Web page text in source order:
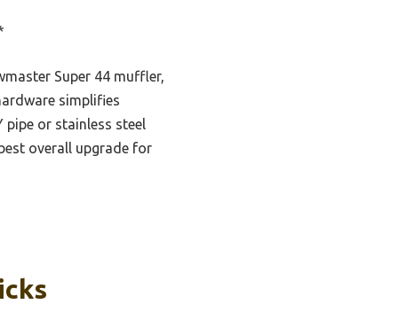
Super 44 muffler,
simplifies
or stainless steel
overall upgrade for